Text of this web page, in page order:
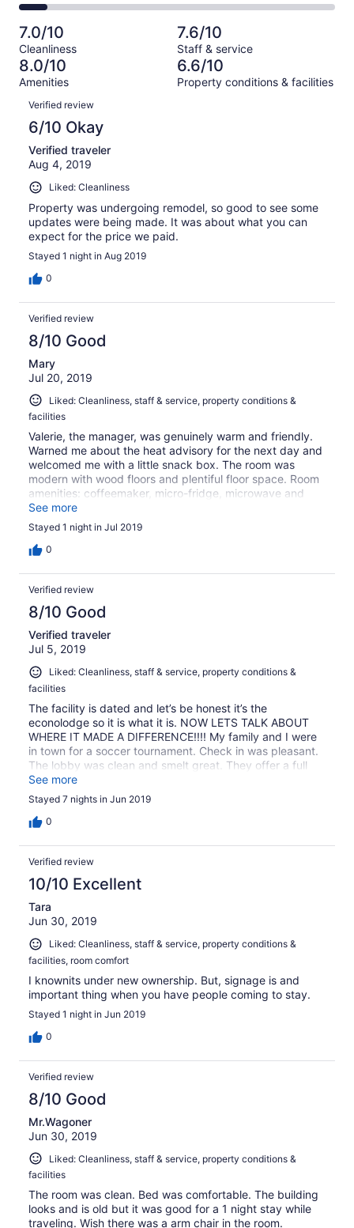
of
112
reviews
30
of
112
reviews
Poor.
18
out
of
112
2
-
Terrible.
10
out
of
112
reviews
7.0/10
Cleanliness
7.6/10
Staff & service
8.0/10
Amenities
6.6/10
Property conditions & facilities
Reviews
Verified review
6/10 Okay
Verified traveler
Aug 4, 2019
Liked: Cleanliness
Property was undergoing remodel, so good to see some
updates were being made. It was about what you can
expect for the price we paid.
Stayed 1 night in Aug 2019
0
Verified review
8/10 Good
Mary
Jul 20, 2019
Liked: Cleanliness, staff & service, property conditions &
facilities
Valerie, the manager, was genuinely warm and friendly.
Warned me about the heat advisory for the next day and
welcomed me with a little snack box. The room was
modern with wood floors and plentiful floor space. Room
amenities: coffeemaker, micro-fridge, microwave and
hair dryer. Full breakfast: Bacon, biscuits & gravy, yogurt
and more. Small fitness center: a treadmill and a couple
of multipurpose weight machines Only drawback was the
extreme dampness of the room. It might have been due
of earlier reviews mentioned dampness. The A/C was on
full blast when we checked in. Too cold so we turned it to
fan. By the time we went to bed, we noticed the damp
stickiness. When I woke up in the middle of the night to
use the restroom, there was a sheen of water covering
the entire floor and every flat surface. At my next stop, I
had to toss the contents of my suitcase in the dryer.
See more
Stayed 1 night in Jul 2019
0
Verified review
8/10 Good
Verified traveler
Jul 5, 2019
Liked: Cleanliness, staff & service, property conditions &
facilities
The facility is dated and let’s be honest it’s the
econolodge so it is what it is. NOW LETS TALK ABOUT
WHERE IT MADE A DIFFERENCE!!!! My family and I were
in town for a soccer tournament. Check in was pleasant.
The lobby was clean and smelt great. They offer a full
complimentary breakfast which was pretty decent. The
attendant “Sherry” was the most pleasant and
accommodating person. We had great conversations and
she tried her best to accommodate anything I asked for.
See more
Stayed 7 nights in Jun 2019
0
Verified review
10/10 Excellent
Tara
Jun 30, 2019
Liked: Cleanliness, staff & service, property conditions &
facilities, room comfort
I knownits under new ownership. But, signage is and
important thing when you have people coming to stay.
Stayed 1 night in Jun 2019
0
Verified review
8/10 Good
Mr.Wagoner
Jun 30, 2019
Liked: Cleanliness, staff & service, property conditions &
facilities
The room was clean. Bed was comfortable. The building
looks and is old but it was good for a 1 night stay while
traveling. Wish there was a arm chair in the room.